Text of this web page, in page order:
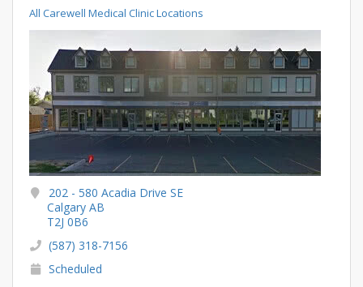
All Carewell Medical Clinic Locations
202 - 580 Acadia Drive SE
Calgary AB
T2J 0B6
(587) 318-7156
Scheduled